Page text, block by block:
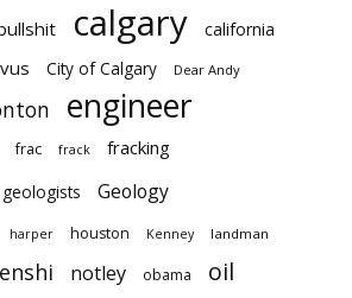
calgary california
City of Calgary Dear Andy
engineer
frac frack fracking
geologists Geology
harper houston Kenney landman
notley obama oil